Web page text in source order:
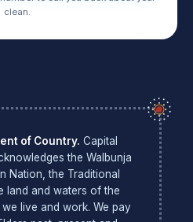
clean.
of Country. Capital
the Walbunja
Nation, the Traditional
land and waters of the
live and work. We pay